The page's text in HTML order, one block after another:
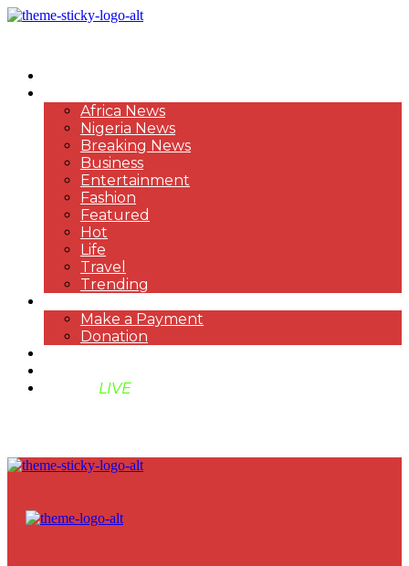
Africa News
Nigeria News
Breaking News
Business
Entertainment
Fashion
Featured
Hot
Life
Travel
Trending
Make a Payment
Donation
LIVE